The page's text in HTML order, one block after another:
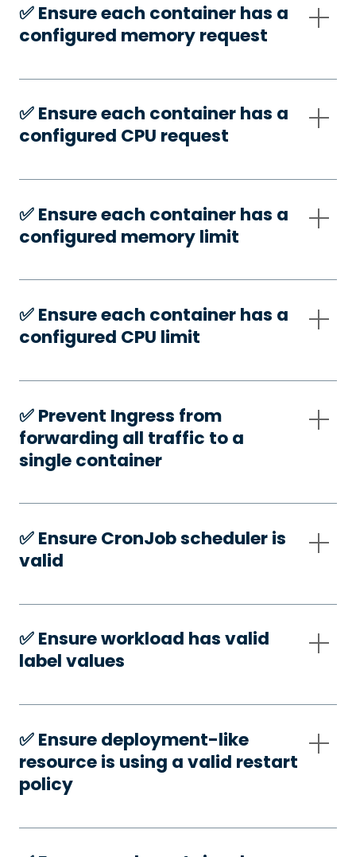
✅️ Ensure each container has a
configured memory request
✅️ Ensure each container has a
configured CPU request
✅️ Ensure each container has a
configured memory limit
✅️ Ensure each container has a
configured CPU limit
✅️ Prevent Ingress from
forwarding all traffic to a
single container
✅️ Ensure CronJob scheduler is
valid
✅️ Ensure workload has valid
label values
✅️ Ensure deployment-like
resource is using a valid restart
policy